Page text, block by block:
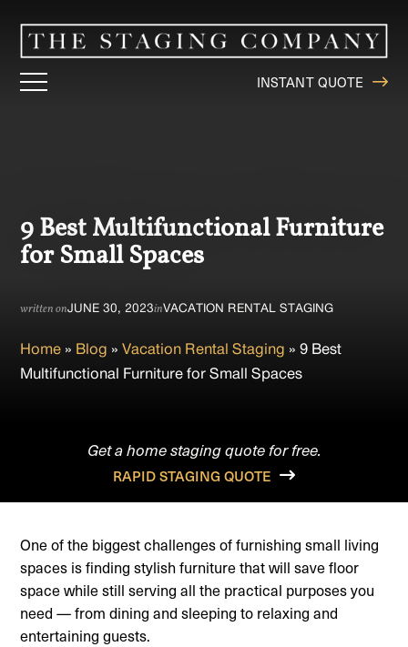
INSTANT QUOTE
9 Best Multifunctional Furniture
for Small Spaces
written onJUNE 30, 2023inVACATION RENTAL STAGING
Home» Blog »Vacation Rental Staging »9 Best
Multifunctional Furniture for Small Spaces
Get a home staging quote for free.
RAPID STAGING QUOTE
One of the biggest challenges of furnishing small living
spaces is finding stylish furniture that will save floor
space while still serving all the practical purposes you
need — from dining and sleeping to relaxing and
entertaining guests.